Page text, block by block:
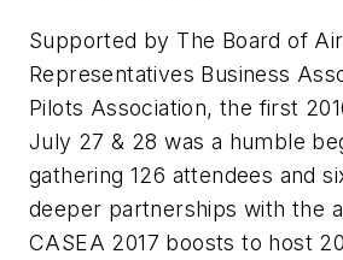
Supported by The Board of
Representatives Business
Pilots Association, the first
July 27 & 28 was a humble
gathering 126 attendees and
deeper partnerships with the
CASEA 2017 boosts to host